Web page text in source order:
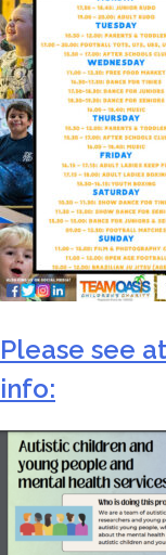
Please see
info: